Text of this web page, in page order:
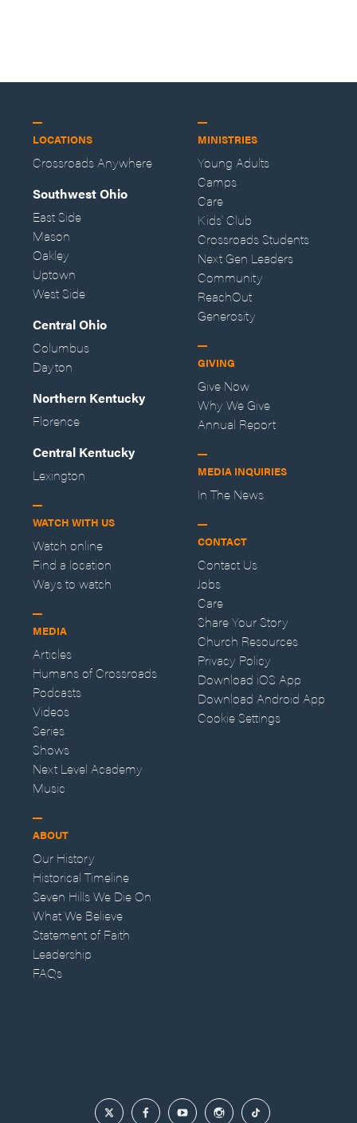
LOCATIONS
Crossroads Anywhere
Southwest Ohio
East Side
Mason
Oakley
Uptown
West Side
Central Ohio
Columbus
Dayton
Northern Kentucky
Florence
Central Kentucky
Lexington
WATCH WITH US
Watch online
Find a location
Ways to watch
MEDIA
Articles
Humans of Crossroads
Podcasts
Videos
Series
Shows
Next Level Academy
Music
ABOUT
Our History
Historical Timeline
Seven Hills We Die On
What We Believe
Statement of Faith
Leadership
FAQs
MINISTRIES
Young Adults
Camps
Care
Kids' Club
Crossroads Students
Next Gen Leaders
Community
ReachOut
Generosity
GIVING
Give Now
Why We Give
Annual Report
MEDIA INQUIRIES
In The News
CONTACT
Contact Us
Jobs
Care
Share Your Story
Church Resources
Privacy Policy
Download iOS App
Download Android App
Cookie Settings